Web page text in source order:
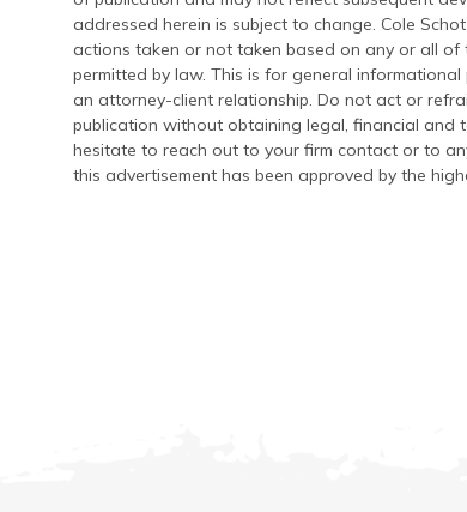
addressed herein is subject to change. Cole
actions taken or not taken based on any or all
permitted by law. This is for general
an attorney-client relationship. Do not act or
publication without obtaining legal, financial and
hesitate to reach out to your firm contact or to
this advertisement has been approved by the